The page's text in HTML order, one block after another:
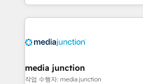
and customer success strategies,
methodologies. As Latin
offer unparalleled insights. Operating in five
Mexico, USA, and Portugal—we've
hundred successful operations. Our approach,
media junction
작업 수행자: media junction